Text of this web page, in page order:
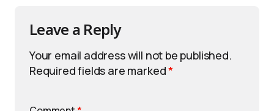
Leave a Reply
Your email address will not be published.
Required fields are marked*